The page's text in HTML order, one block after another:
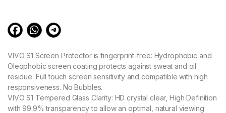
VIVO S1 Screen Protector is fingerprint-free: Hydrophobic and
Oleophobic screen coating protects against sweat and oil
residue. Full touch screen sensitivity and compatible with high
responsiveness. No Bubbles.
VIVO S1 Tempered Glass Clarity: HD crystal clear, High Definition
with 99.9% transparency to allow an optimal, natural viewing